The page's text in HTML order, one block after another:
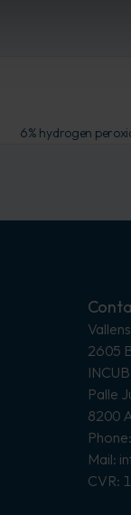
6% hydrogen
2605
Palle
8200
Mail:
CVR: